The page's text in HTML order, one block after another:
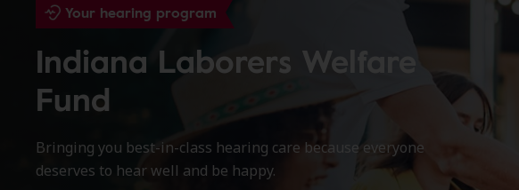
Your hearing program
Indiana Laborers Welfare
Fund
Bringing you best-in-class hearing care because everyone
deserves to hear well and be happy.